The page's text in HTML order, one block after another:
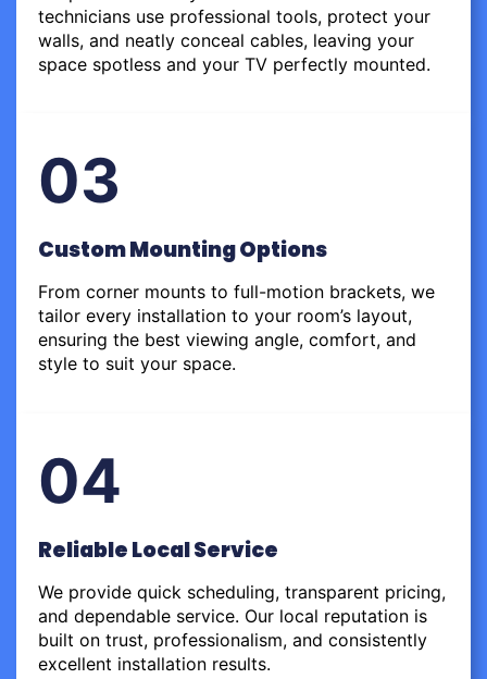
technicians use professional tools, protect your
walls, and neatly conceal cables, leaving your
space spotless and your TV perfectly mounted.
03
Custom Mounting Options
From corner mounts to full-motion brackets, we
tailor every installation to your room’s layout,
ensuring the best viewing angle, comfort, and
style to suit your space.
04
Reliable Local Service
We provide quick scheduling, transparent pricing,
and dependable service. Our local reputation is
built on trust, professionalism, and consistently
excellent installation results.